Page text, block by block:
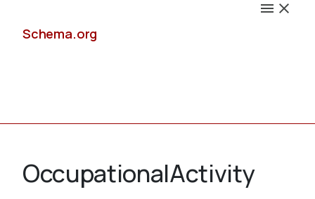
Schema.org
OccupationalActivity